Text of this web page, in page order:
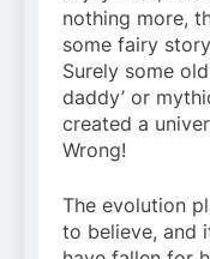
nothing more,
some fairy
Surely some
daddy’ or
created a
Wrong!
The evolution
to believe, and